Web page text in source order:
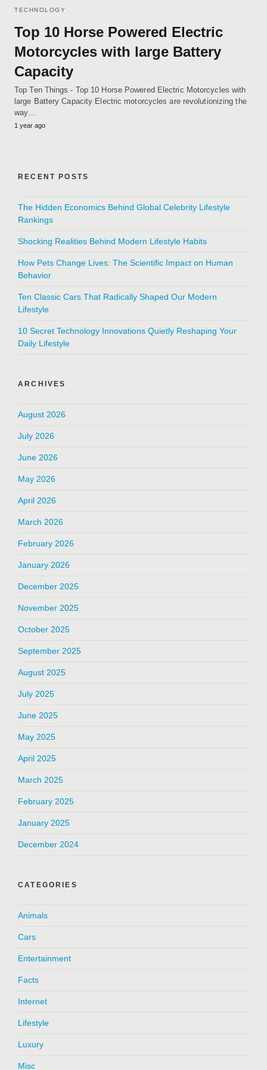
TECHNOLOGY
Top 10 Horse Powered Electric
Motorcycles with large Battery
Capacity
Top Ten Things - Top 10 Horse Powered Electric Motorcycles with
large Battery Capacity Electric motorcycles are revolutionizing the
way…
1 year ago
RECENT POSTS
The Hidden Economics Behind Global Celebrity Lifestyle
Rankings
Shocking Realities Behind Modern Lifestyle Habits
How Pets Change Lives: The Scientific Impact on Human
Behavior
Ten Classic Cars That Radically Shaped Our Modern
Lifestyle
10 Secret Technology Innovations Quietly Reshaping Your
Daily Lifestyle
ARCHIVES
August 2026
July 2026
June 2026
May 2026
April 2026
March 2026
February 2026
January 2026
December 2025
November 2025
October 2025
September 2025
August 2025
July 2025
June 2025
May 2025
April 2025
March 2025
February 2025
January 2025
December 2024
CATEGORIES
Animals
Cars
Entertainment
Facts
Internet
Lifestyle
Luxury
Misc